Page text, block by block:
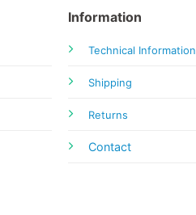
Information
Technical Information
Shipping
Returns
Contact